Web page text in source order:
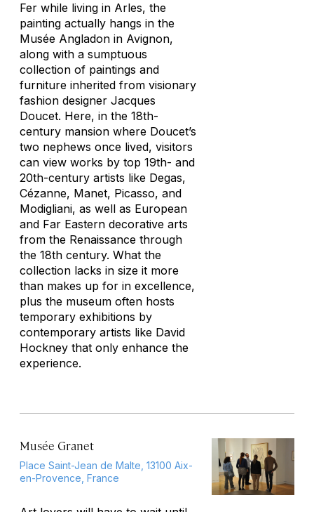
Fer while living in Arles, the
painting actually hangs in the
Musée Angladon in Avignon,
along with a sumptuous
collection of paintings and
furniture inherited from visionary
fashion designer Jacques
Doucet. Here, in the 18th-
century mansion where Doucet’s
two nephews once lived, visitors
can view works by top 19th- and
20th-century artists like Degas,
Cézanne, Manet, Picasso, and
Modigliani, as well as European
and Far Eastern decorative arts
from the Renaissance through
the 18th century. What the
collection lacks in size it more
than makes up for in excellence,
plus the museum often hosts
temporary exhibitions by
contemporary artists like David
Hockney that only enhance the
experience.
Musée Granet
Place Saint-Jean de Malte, 13100 Aix-
en-Provence, France